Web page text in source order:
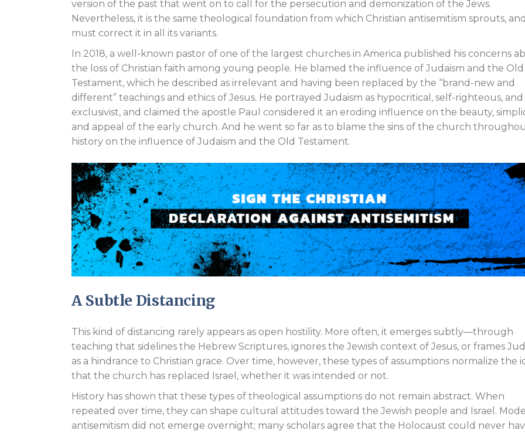
version of the past that went on to call for the persecution and demonization of the Jews.
Nevertheless, it is the same theological foundation from which Christian antisemitism sprouts,
must correct it in all its variants.
In 2018, a well-known pastor of one of the largest churches in America published his concerns
the loss of Christian faith among young people. He blamed the influence of Judaism and the Old
Testament, which he described as irrelevant and having been replaced by the “brand-new and
different” teachings and ethics of Jesus. He portrayed Judaism as hypocritical, self-righteous, and
exclusivist, and claimed the apostle Paul considered it an eroding influence on the beauty,
and appeal of the early church. And he went so far as to blame the sins of the church
history on the influence of Judaism and the Old Testament.
A Subtle Distancing
This kind of distancing rarely appears as open hostility. More often, it emerges subtly—through
teaching that sidelines the Hebrew Scriptures, ignores the Jewish context of Jesus, or frames
as a hindrance to Christian grace. Over time, however, these types of assumptions normalize the
that the church has replaced Israel, whether it was intended or not.
History has shown that these types of theological assumptions do not remain abstract. When
repeated over time, they can shape cultural attitudes toward the Jewish people and Israel.
antisemitism did not emerge overnight; many scholars agree that the Holocaust could never